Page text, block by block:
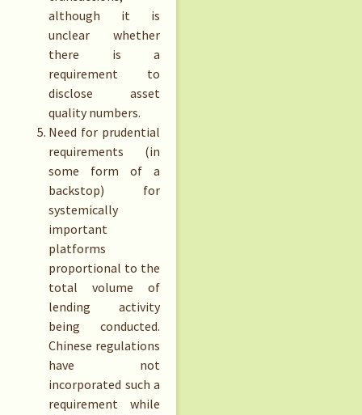
although it is
unclear whether
there is a
requirement to
disclose asset
quality numbers.
Need for prudential
requirements (in
some form of a
backstop) for
systemically
important
platforms
proportional to the
total volume of
lending activity
being conducted.
Chinese regulations
have not
incorporated such a
requirement while